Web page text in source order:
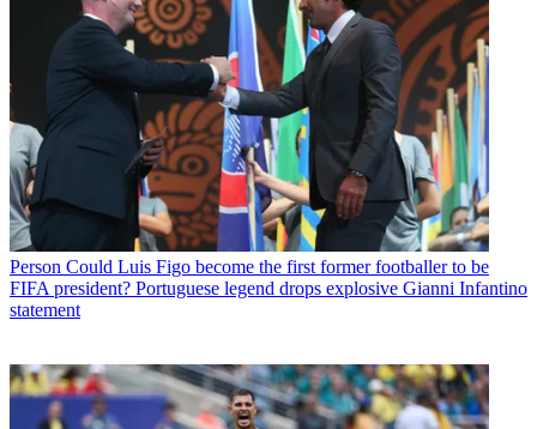
Person Could Luis Figo become the first former footballer to be
FIFA president? Portuguese legend drops explosive Gianni Infantino
statement